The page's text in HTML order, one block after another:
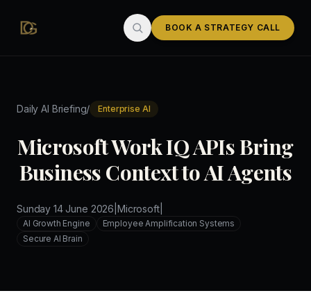
BOOK A STRATEGY CALL
Daily AI Briefing/ Enterprise AI
Microsoft Work IQ APIs Bring
Business Context to AI Agents
Sunday 14 June 2026 |Microsoft|
AI Growth Engine
Employee Amplification Systems
Secure AI Brain